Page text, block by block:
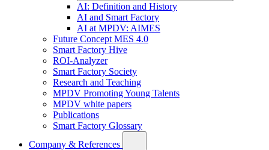
AI: Definition and History
AI and Smart Factory
AI at MPDV: AIMES
Future Concept MES 4.0
Smart Factory Hive
ROI-Analyzer
Smart Factory Society
Research and Teaching
MPDV Promoting Young Talents
MPDV white papers
Publications
Smart Factory Glossary
Company & References